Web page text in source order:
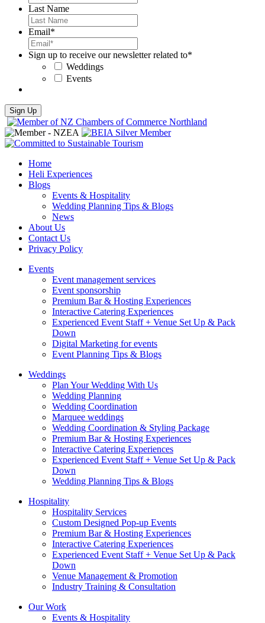
Last Name
Email*
Sign up to receive our newsletter related to*
Weddings
Events
Home
Heli Experiences
Blogs
Events & Hospitality
Wedding Planning Tips & Blogs
News
About Us
Contact Us
Privacy Policy
Events
Event management services
Event sponsorship
Premium Bar & Hosting Experiences
Interactive Catering Experiences
Experienced Event Staff + Venue Set Up & Pack
Down
Digital Marketing for events
Event Planning Tips & Blogs
Weddings
Plan Your Wedding With Us
Wedding Planning
Wedding Coordination
Marquee weddings
Wedding Coordination & Styling Package
Premium Bar & Hosting Experiences
Interactive Catering Experiences
Experienced Event Staff + Venue Set Up & Pack
Down
Wedding Planning Tips & Blogs
Hospitality
Hospitality Services
Custom Designed Pop-up Events
Premium Bar & Hosting Experiences
Interactive Catering Experiences
Experienced Event Staff + Venue Set Up & Pack
Down
Venue Management & Promotion
Industry Training & Consultation
Our Work
Events & Hospitality